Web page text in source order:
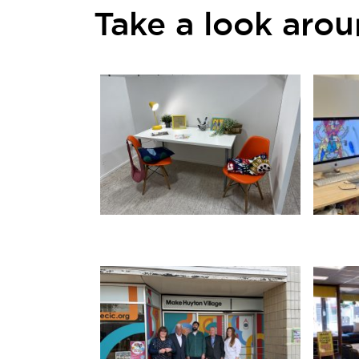
Take a look